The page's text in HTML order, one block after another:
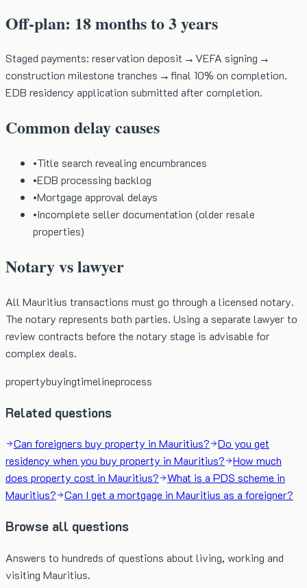
Off-plan: 18 months to 3 years
Staged payments: reservation deposit → VEFA signing →
construction milestone tranches → final 10% on completion.
EDB residency application submitted after completion.
Common delay causes
•Title search revealing encumbrances
•EDB processing backlog
•Mortgage approval delays
•Incomplete seller documentation (older resale
properties)
Notary vs lawyer
All Mauritius transactions must go through a licensed notary.
The notary represents both parties. Using a separate lawyer to
review contracts before the notary stage is advisable for
complex deals.
propertybuyingtimelineprocess
Related questions
Can foreigners buy property in Mauritius?
Do you get
residency when you buy property in Mauritius?
How much
does property cost in Mauritius?
What is a PDS scheme in
Mauritius?
Can I get a mortgage in Mauritius as a foreigner?
Browse all questions
Answers to hundreds of questions about living, working and
visiting Mauritius.